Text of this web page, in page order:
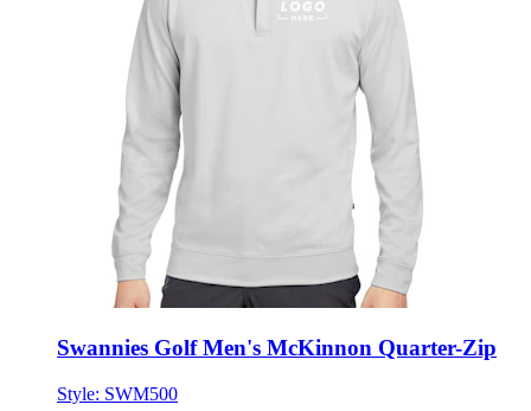
Swannies Golf Men's McKinnon Quarter-Zip
Style: SWM500